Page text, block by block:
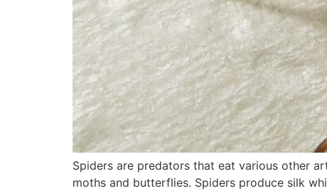
Spiders are predators that eat various other
moths and butterflies. Spiders produce silk